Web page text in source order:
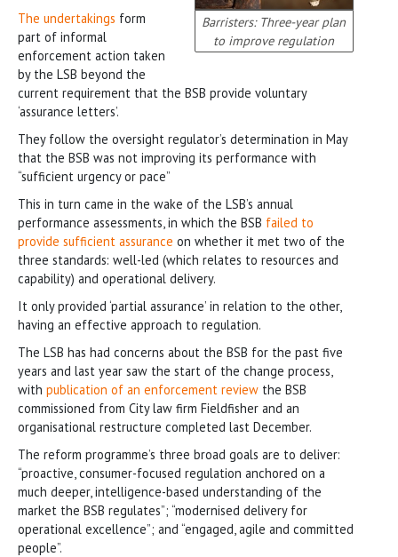
Barristers: Three-year plan
to improve regulation
The undertakings form
part of informal
enforcement action taken
by the LSB beyond the
current requirement that the BSB provide voluntary
‘assurance letters’.
They follow the oversight regulator’s determination in May
that the BSB was not improving its performance with
“sufficient urgency or pace”
This in turn came in the wake of the LSB’s annual
performance assessments, in which the BSB failed to
provide sufficient assurance on whether it met two of the
three standards: well-led (which relates to resources and
capability) and operational delivery.
It only provided ‘partial assurance’ in relation to the other,
having an effective approach to regulation.
The LSB has had concerns about the BSB for the past five
years and last year saw the start of the change process,
with publication of an enforcement review the BSB
commissioned from City law firm Fieldfisher and an
organisational restructure completed last December.
The reform programme’s three broad goals are to deliver:
“proactive, consumer-focused regulation anchored on a
much deeper, intelligence-based understanding of the
market the BSB regulates”; “modernised delivery for
operational excellence”; and “engaged, agile and committed
people”.